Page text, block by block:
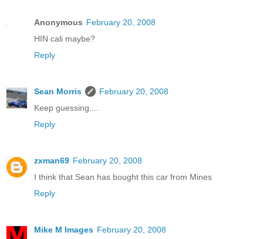
Anonymous February 20, 2008
HIN cali maybe?
Reply
Sean Morris
February 20, 2008
Keep guessing....
Reply
zxman69 February 20, 2008
I think that Sean has bought this car from Mines
Reply
Mike M Images February 20, 2008